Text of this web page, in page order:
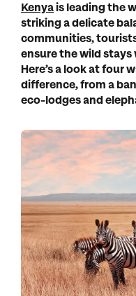
Kenyais leading the
striking a delicate
communities,
ensure the wild stays
Here’s a look at four
difference, from a
eco-lodges and